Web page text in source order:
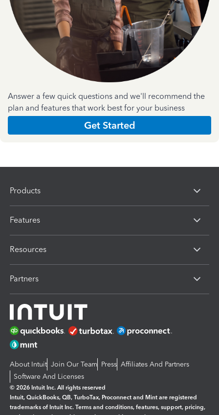
Answer a few quick questions and we'll recommend the
plan and features that work best for your business
Get Started
Products
Features
Resources
Partners
About Intuit Join Our Team Press Affiliates And Partners
Software And Licenses
© 2026 Intuit Inc. All rights reserved
Intuit, QuickBooks, QB, TurboTax, Proconnect and Mint are registered
trademarks of Intuit Inc. Terms and conditions, features, support, pricing,